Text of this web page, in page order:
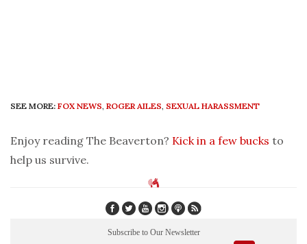
SEE MORE: FOX NEWS, ROGER AILES, SEXUAL HARASSMENT
Enjoy reading The Beaverton? Kick in a few bucks to
help us survive.
Subscribe to Our Newsletter